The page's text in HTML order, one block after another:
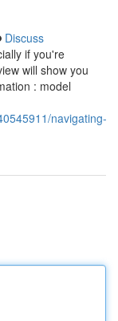
Discuss
if you're
will show you
: model
navigating-